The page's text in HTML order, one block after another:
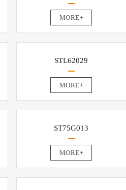
MORE+
STL62029
MORE+
ST75G013
MORE+